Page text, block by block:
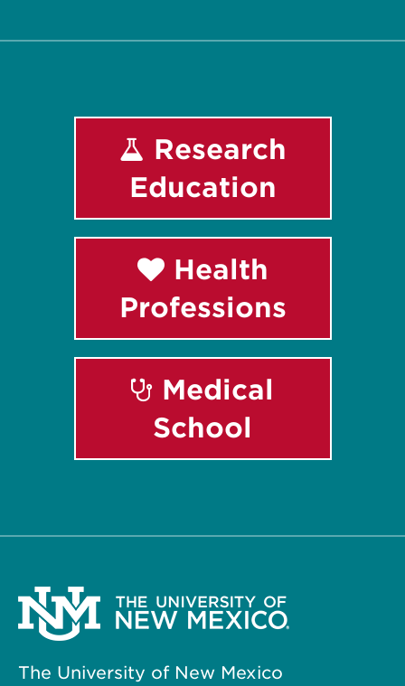
Research
Education
Health
Professions
Medical
School
The University of New Mexico